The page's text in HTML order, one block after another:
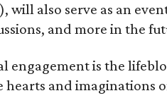
will also serve as an
and more in the
engagement is the
hearts and imaginations